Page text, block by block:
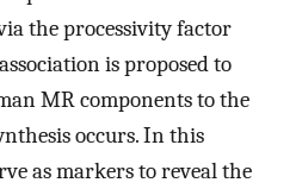
the processivity factor
is proposed to
MR components to the
occurs. In this
as markers to reveal the